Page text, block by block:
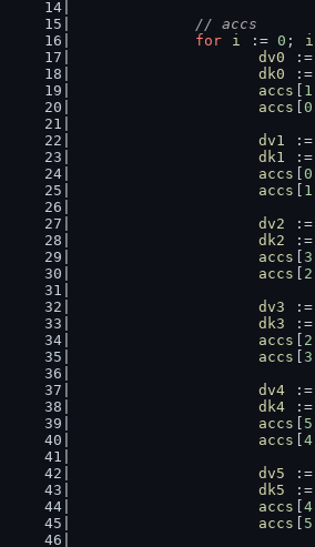
// accs
for
i := 0 ; i
dv0
:=
dk0
:=
accs
1
accs
0
dv1
:=
dk1
:=
accs
0
accs
1
dv2
:=
dk2
:=
accs
3
accs
2
dv3
:=
dk3
:=
accs
2
accs
3
dv4 :=
dk4 :=
accs
5
accs
4
dv5
:=
dk5
:=
accs
4
accs
5